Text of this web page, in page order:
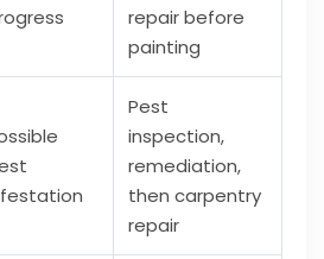
repair before
painting
Pest
inspection,
remediation,
then carpentry
repair